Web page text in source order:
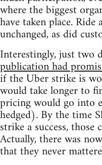
where the biggest
have taken place.
unchanged, as did
Interestingly, just two
publication had
if the Uber strike is
would take longer to
pricing would go into
hedged). By the time
strike a success,
Actually, there was
that they never